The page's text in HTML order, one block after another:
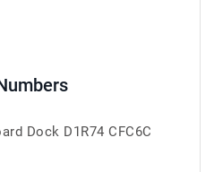
Dock D1R74 CFC6C